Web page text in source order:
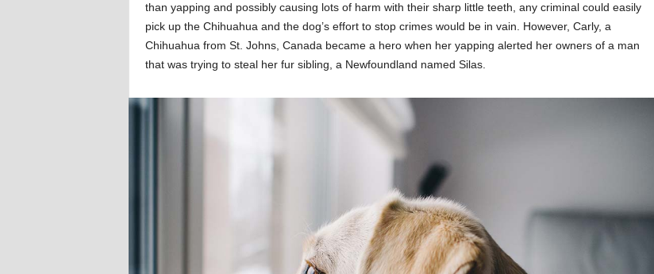
than yapping and possibly causing lots of harm with their sharp little teeth, any criminal could easily
pick up the Chihuahua and the dog’s effort to stop crimes would be in vain. However, Carly, a
Chihuahua from St. Johns, Canada became a hero when her yapping alerted her owners of a man
that was trying to steal her fur sibling, a Newfoundland named Silas.